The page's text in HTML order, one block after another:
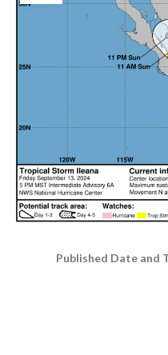
Published Date and